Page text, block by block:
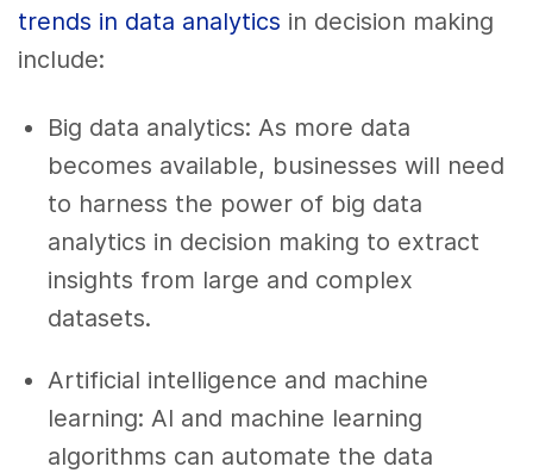
trends in data analytics in decision making
include:
Big data analytics: As more data
becomes available, businesses will need
to harness the power of big data
analytics in decision making to extract
insights from large and complex
datasets.
Artificial intelligence and machine
learning: AI and machine learning
algorithms can automate the data